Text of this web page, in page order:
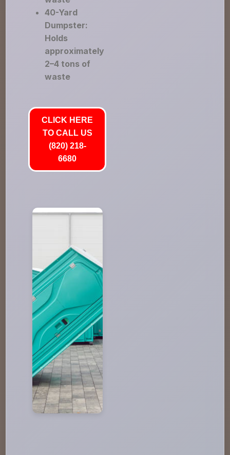
40-Yard
Dumpster:
Holds
approximately
2–4 tons of
waste
CLICK HERE
TO CALL US
(820) 218-
6680